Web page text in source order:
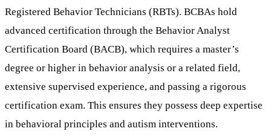
Registered Behavior Technicians (RBTs). BCBAs hold
advanced certification through the Behavior Analyst
Certification Board (BACB), which requires a master’s
degree or higher in behavior analysis or a related field,
extensive supervised experience, and passing a rigorous
certification exam. This ensures they possess deep expertise
in behavioral principles and autism interventions.